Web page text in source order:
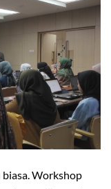
Workshop